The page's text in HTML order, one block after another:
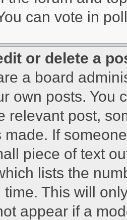
can vote in
or delete a
a board
own posts. You
relevant post,
made. If
piece of text
lists the
time. This will
appear if a